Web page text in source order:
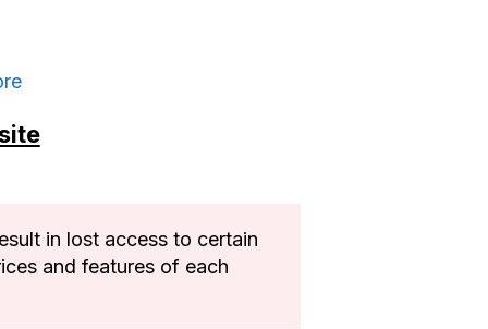
in lost access to certain
and features of each